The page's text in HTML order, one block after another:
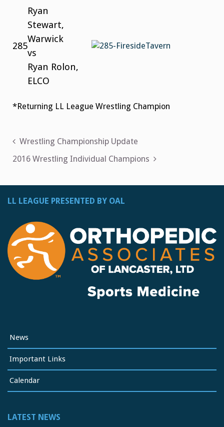
285
Ryan
Stewart,
Warwick
vs
Ryan Rolon,
ELCO
*Returning LL League Wrestling Champion
Post
navigation
Wrestling Championship Update
2016 Wrestling Individual Champions
LL LEAGUE PRESENTED BY OAL
News
Important Links
Calendar
LATEST NEWS